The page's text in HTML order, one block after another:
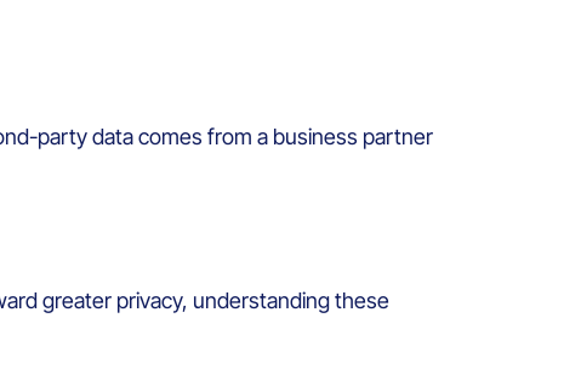
party data comes from a business partner
greater privacy, understanding these